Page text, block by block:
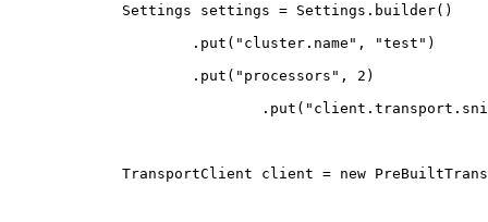
        Settings settings = Settings.builder()
                .put("cluster.name", "test")
                .put("processors", 2)
TransportClient client = new